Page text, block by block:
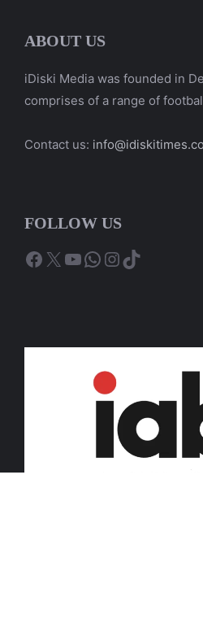
ABOUT US
iDiski Media was founded in
comprises of a range of
Contact us:
FOLLOW US
Facebook
X YouTube
WhatsApp
Instagram
TikTok